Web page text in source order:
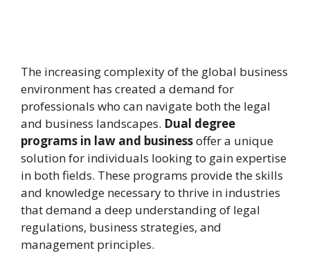
The increasing complexity of the global business
environment has created a demand for
professionals who can navigate both the legal
and business landscapes. Dual degree
programs in law and businessoffer a unique
solution for individuals looking to gain expertise
in both fields. These programs provide the skills
and knowledge necessary to thrive in industries
that demand a deep understanding of legal
regulations, business strategies, and
management principles.